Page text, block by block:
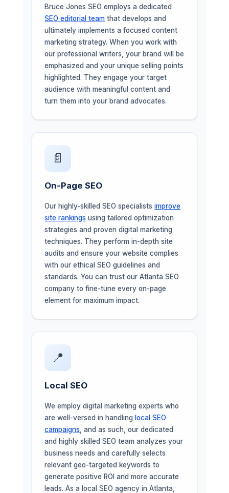
Bruce Jones SEO employs a dedicated
SEO editorial team that develops and
ultimately implements a focused content
marketing strategy. When you work with
our professional writers, your brand will be
emphasized and your unique selling points
highlighted. They engage your target
audience with meaningful content and
turn them into your brand advocates.
📄
On-Page SEO
Our highly-skilled SEO specialistsimprove
site rankings using tailored optimization
strategies and proven digital marketing
techniques. They perform in-depth site
audits and ensure your website complies
with our ethical SEO guidelines and
standards. You can trust our Atlanta SEO
company to fine-tune every on-page
element for maximum impact.
📍
Local SEO
We employ digital marketing experts who
are well-versed in handling local SEO
campaigns , and as such, our dedicated
and highly skilled SEO team analyzes your
business needs and carefully selects
relevant geo-targeted keywords to
generate positive ROI and more accurate
leads. As a local SEO agency in Atlanta,